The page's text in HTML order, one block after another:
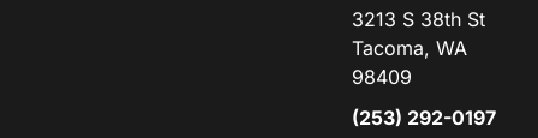
3213 S 38th St
Tacoma, WA
98409
(253) 292-0197